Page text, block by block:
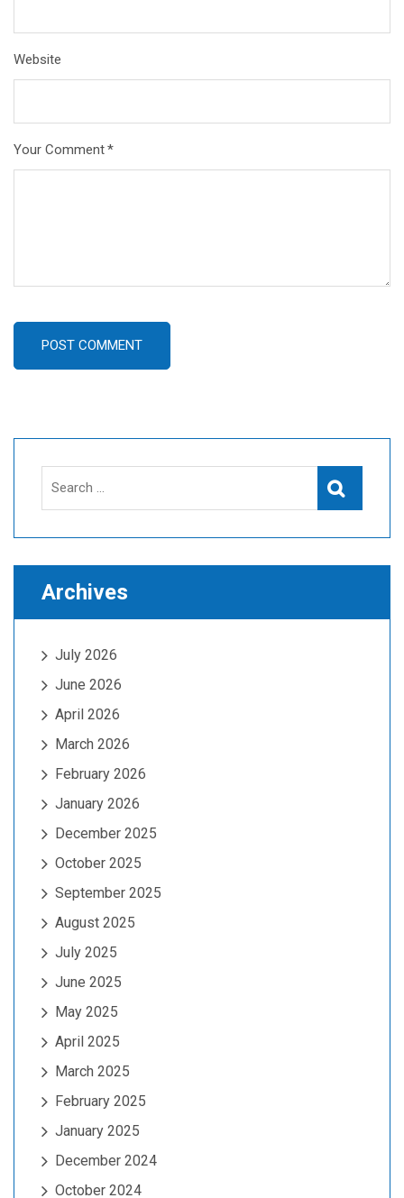
Website
Your Comment*
POST COMMENT
Search
Archives
July 2026
June 2026
April 2026
March 2026
February 2026
January 2026
December 2025
October 2025
September 2025
August 2025
July 2025
June 2025
May 2025
April 2025
March 2025
February 2025
January 2025
December 2024
October 2024